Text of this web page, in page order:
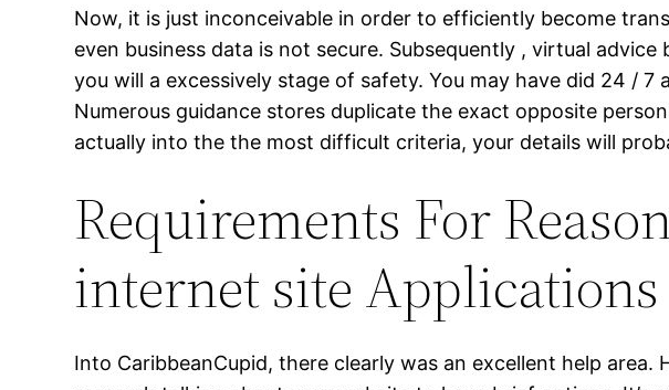
Now, it is just inconceivable in order to efficiently become
even business data is not secure. Subsequently , virtual
you will a excessively stage of safety. You may have did 24 /
Numerous guidance stores duplicate the exact opposite
actually into the the most difficult criteria, your details will
Requirements For
internet site Applications
Into CaribbeanCupid, there clearly was an excellent help